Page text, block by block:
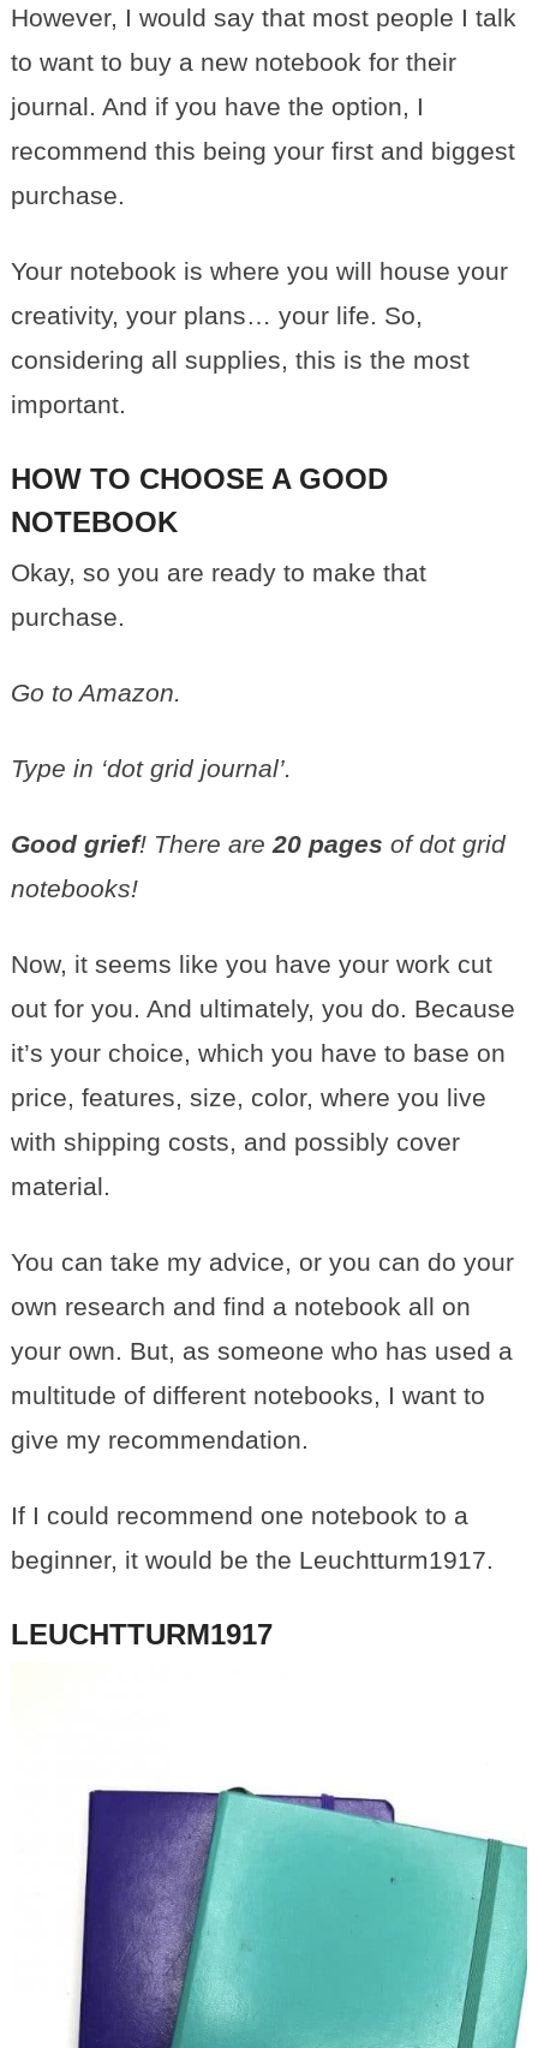
However, I would say that most people I talk
to want to buy a new notebook for their
journal. And if you have the option, I
recommend this being your first and biggest
purchase.
Your notebook is where you will house your
creativity, your plans… your life. So,
considering all supplies, this is the most
important.
HOW TO CHOOSE A GOOD
NOTEBOOK
Okay, so you are ready to make that
purchase.
Go to Amazon.
Type in ‘dot grid journal’.
Good grief! There are 20 pages of dot grid
notebooks!
Now, it seems like you have your work cut
out for you. And ultimately, you do. Because
it’s your choice, which you have to base on
price, features, size, color, where you live
with shipping costs, and possibly cover
material.
You can take my advice, or you can do your
own research and find a notebook all on
your own. But, as someone who has used a
multitude of different notebooks, I want to
give my recommendation.
If I could recommend one notebook to a
beginner, it would be the Leuchtturm1917.
LEUCHTTURM1917